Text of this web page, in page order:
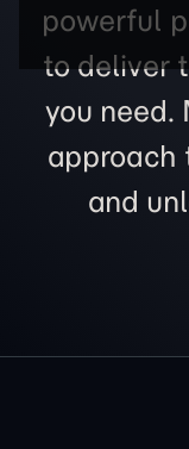
powerful
to deliver
you need.
approach
and